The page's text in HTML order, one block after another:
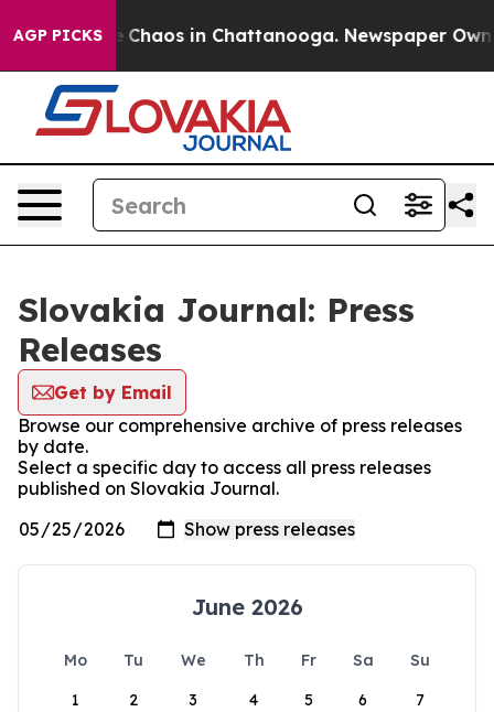
AGP PICKS
Collapse Chaos in Chattanooga. Newspaper
Slovakia Journal: Press
Releases
Get by Email
Browse our comprehensive archive of press releases
by date.
Select a specific day to access all press releases
published on Slovakia Journal.
June 2026
Mo Tu We Th Fr Sa
Su
1
2 3 4 5 6 7